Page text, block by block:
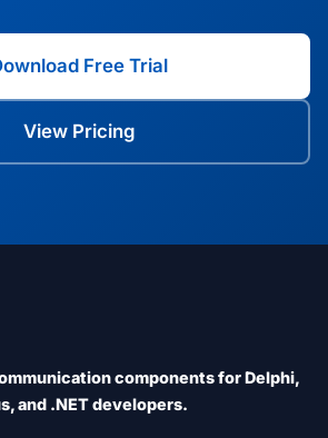
Free Trial
View Pricing
components for Delphi,
and .NET developers.